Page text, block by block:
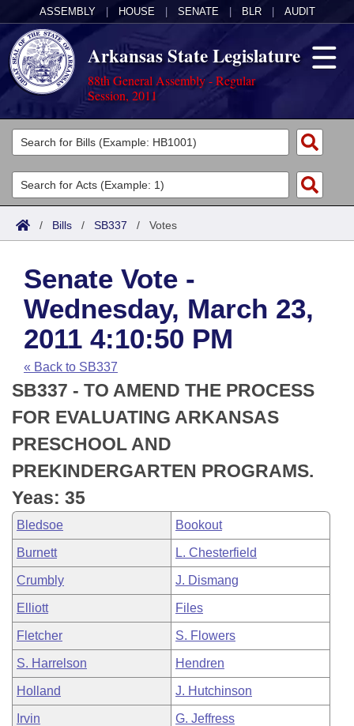
ASSEMBLY HOUSE SENATE BLR AUDIT
Arkansas State Legislature
88th General Assembly - Regular
Session, 2011
Legislators
List All
Search
Committees
Joint
House
Task Force
Bills in House Committees
Bills in Senate Committees
Bills in Joint Committees
Meetings Of The Whole/Business Meetings
Acts
Search by Range
Advanced Search
Code Sections Amended
Bills
Search by Range
Advanced Search
Recent Activities
Recently Filed
Personalized Bill Tracking
Bills Returned from Committee
Bill Conflicts Report
Calendars
Meetings and Events
House
Senate
House Budget
Senate Budget
House Roll Call
Arkansas Law
Arkansas Code and Constitution of 1874
Uncodified Historic Legislation
Budget
Search Center
/ Bills / SB337 / Votes
Senate Vote -
Wednesday, March 23,
2011 4:10:50 PM
« Back to SB337
SB337 - TO AMEND THE PROCESS
FOR EVALUATING ARKANSAS
PRESCHOOL AND
PREKINDERGARTEN PROGRAMS.
Yeas: 35
Bledsoe Bookout
Burnett L. Chesterfield
Crumbly J. Dismang
Elliott Files
Fletcher S. Flowers
S. Harrelson Hendren
Holland J. Hutchinson
Irvin G. Jeffress